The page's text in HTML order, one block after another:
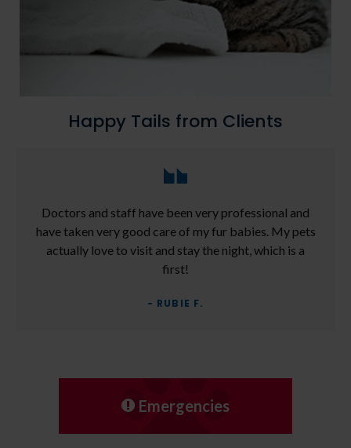
Happy Tails from Clients
Doctors and staff have been very professional and
have taken very good care of my fur babies. My pets
actually love to visit and stay the night, which is a
first!
- RUBIE F.
Emergencies